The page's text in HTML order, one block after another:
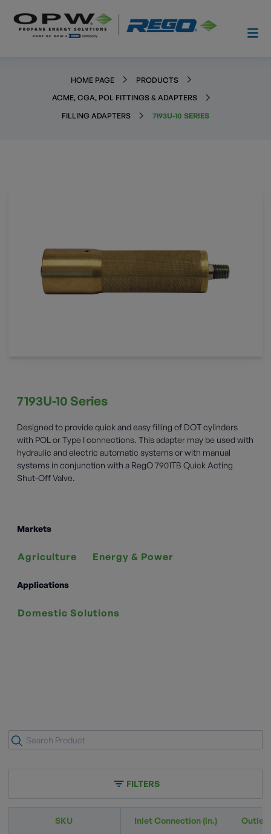
HOME PAGE
PRODUCTS
ACME, CGA, POL FITTINGS & ADAPTERS
FILLING ADAPTERS
7193U-10 SERIES
7193U-10 Series
Designed to provide quick and easy filling of DOT cylinders
with POL or Type I connections. This adapter may be used with
hydraulic and electric automatic systems or with manual
systems in conjunction with a RegO 7901TB Quick Acting
Shut-Off Valve.
Markets
Agriculture Energy & Power
Applications
Domestic Solutions
FILTERS
SKU Inlet Connection (in.) Outlet